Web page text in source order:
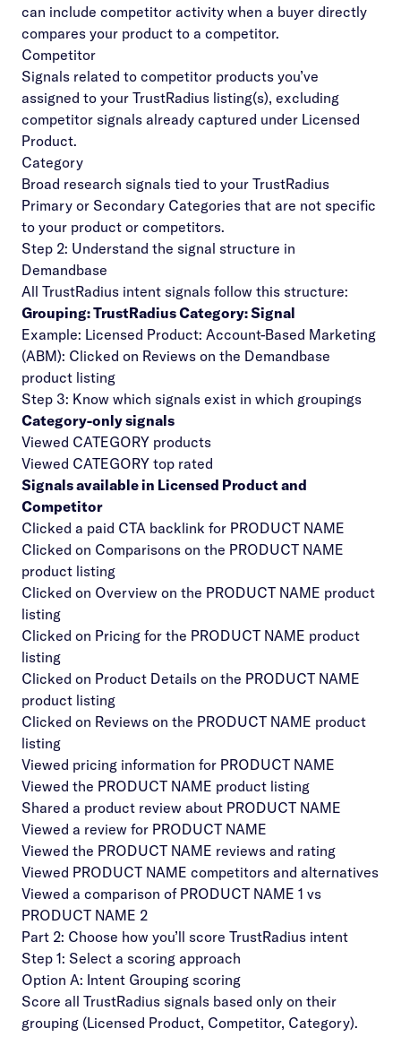
can include competitor activity when a buyer directly
compares your product to a competitor.
Competitor
Signals related to competitor products you’ve
assigned to your TrustRadius listing(s), excluding
competitor signals already captured under Licensed
Product.
Category
Broad research signals tied to your TrustRadius
Primary or Secondary Categories that are not specific
to your product or competitors.
Step 2: Understand the signal structure in
Demandbase
All TrustRadius intent signals follow this structure:
Grouping: TrustRadius Category: Signal
Example: Licensed Product: Account-Based Marketing
(ABM): Clicked on Reviews on the Demandbase
product listing
Step 3: Know which signals exist in which groupings
Category-only signals
Viewed CATEGORY products
Viewed CATEGORY top rated
Signals available in Licensed Product and
Competitor
Clicked a paid CTA backlink for PRODUCT NAME
Clicked on Comparisons on the PRODUCT NAME
product listing
Clicked on Overview on the PRODUCT NAME product
listing
Clicked on Pricing for the PRODUCT NAME product
listing
Clicked on Product Details on the PRODUCT NAME
product listing
Clicked on Reviews on the PRODUCT NAME product
listing
Viewed pricing information for PRODUCT NAME
Viewed the PRODUCT NAME product listing
Shared a product review about PRODUCT NAME
Viewed a review for PRODUCT NAME
Viewed the PRODUCT NAME reviews and rating
Viewed PRODUCT NAME competitors and alternatives
Viewed a comparison of PRODUCT NAME 1 vs
PRODUCT NAME 2
Part 2: Choose how you’ll score TrustRadius intent
Step 1: Select a scoring approach
Option A: Intent Grouping scoring
Score all TrustRadius signals based only on their
grouping (Licensed Product, Competitor, Category).